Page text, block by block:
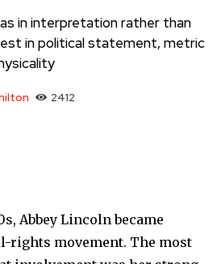
in interpretation rather than
in political statement, metric
2412
Abbey Lincoln became
rights movement. The most